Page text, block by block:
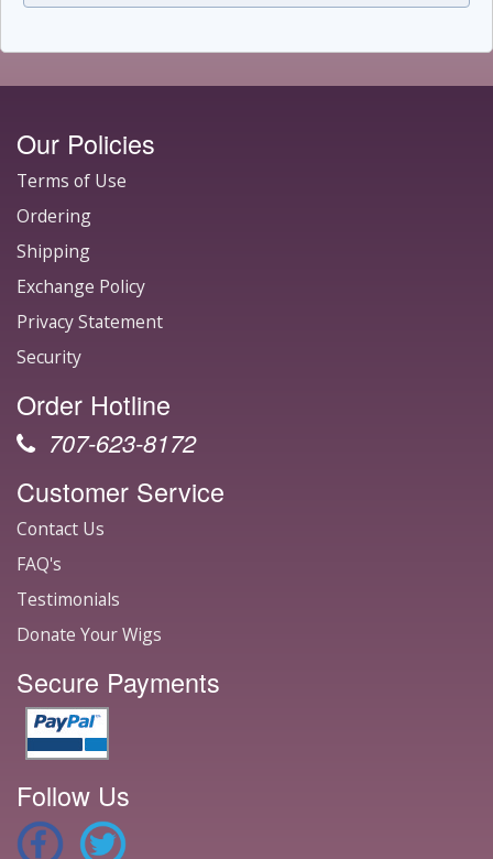
Our Policies
Terms of Use
Ordering
Shipping
Exchange Policy
Privacy Statement
Security
Order Hotline
707-623-8172
Customer Service
Contact Us
FAQ's
Testimonials
Donate Your Wigs
Secure Payments
Follow Us